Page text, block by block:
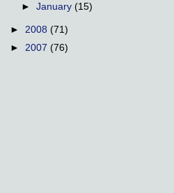
►January(15)
► 2008 (71)
► 2007 (76)